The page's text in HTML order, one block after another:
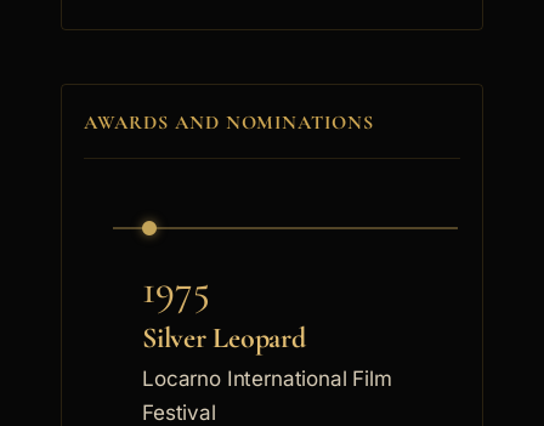
Stoqn Gydev
5.
Nikola Todev
Nikola Metodiev Todev was born on June 13th, 1928
AWARDS AND NOMINATIONS
1975
Silver Leopard
Locarno International Film
Festival